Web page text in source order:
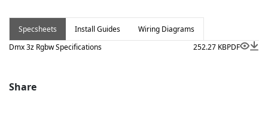
Specsheets Install Guides
Wiring Diagrams
Dmx 3z Rgbw Specifications
252.27 KBPDF
Share